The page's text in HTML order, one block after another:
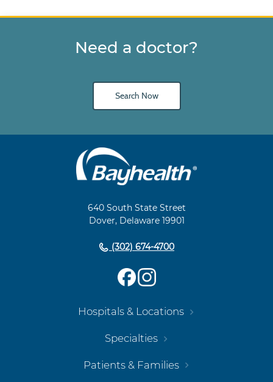
Need a doctor?
Search Now
640 South State Street
Dover, Delaware 19901
(302) 674-4700
Hospitals & Locations
Specialties
Patients & Families